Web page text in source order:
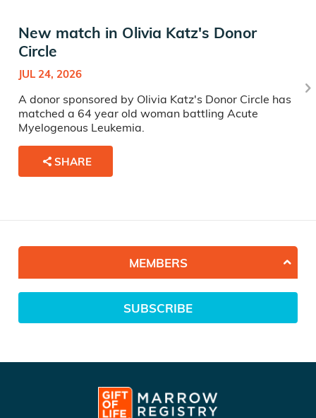
New match in Olivia Katz's Donor
Circle
JUL 24, 2026
A donor sponsored by Olivia Katz's Donor Circle has
matched a 64 year old woman battling Acute
Myelogenous Leukemia.
SHARE
MEMBERS
SUBSCRIBE